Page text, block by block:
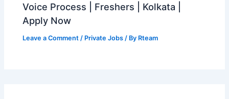
Voice Process | Freshers | Kolkata |
Apply Now
Leave a Comment / Private Jobs / By Rteam